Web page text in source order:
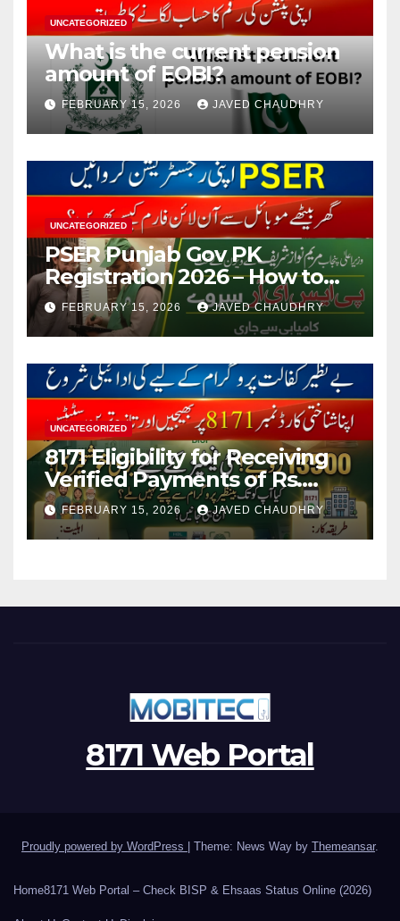
UNCATEGORIZED
What is the current pension
amount of EOBI?
FEBRUARY 15, 2026 JAVED CHAUDHRY
UNCATEGORIZED
PSER Punjab Gov PK
Registration 2026 – How to
Apply Online or Offline
FEBRUARY 15, 2026 JAVED CHAUDHRY
UNCATEGORIZED
8171 Eligibility for Receiving
Verified Payments of Rs.
13500 Through BISP Kafalat
Program
FEBRUARY 15, 2026 JAVED CHAUDHRY
8171 Web Portal
Proudly powered by WordPress Theme: News Way by Themeansar.
Home8171 Web Portal – Check BISP & Ehsaas Status Online (2026)